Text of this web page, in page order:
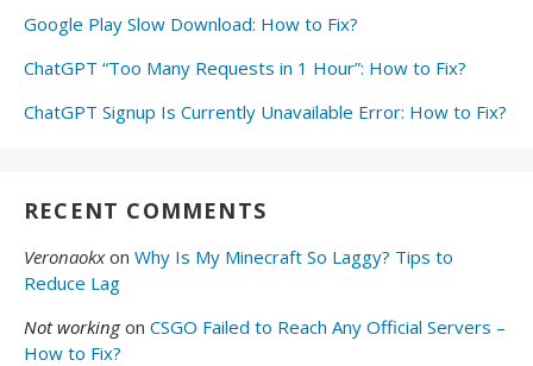
Google Play Slow Download: How to Fix?
ChatGPT “Too Many Requests in 1 Hour”: How to Fix?
ChatGPT Signup Is Currently Unavailable Error: How to Fix?
RECENT COMMENTS
Veronaokxon Why Is My Minecraft So Laggy? Tips to
Reduce Lag
Not workingon CSGO Failed to Reach Any Official Servers –
How to Fix?